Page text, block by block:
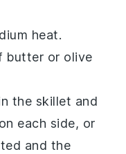
heat.
butter or olive
the skillet and
each side, or
and the